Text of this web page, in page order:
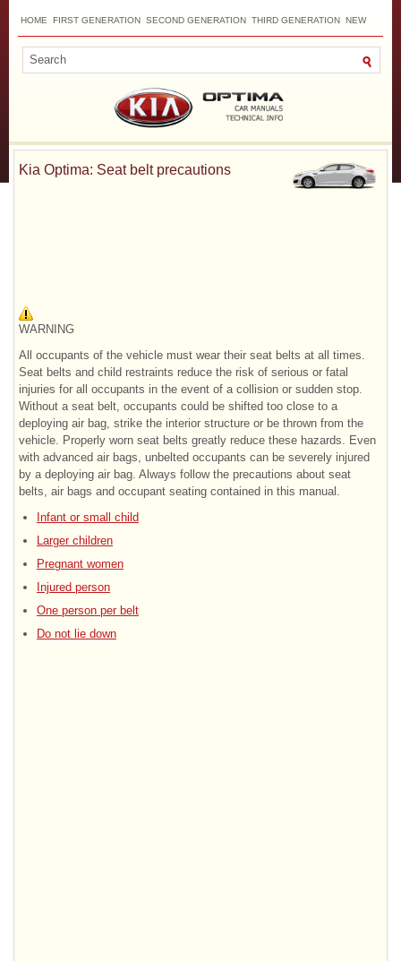
HOME FIRST GENERATION SECOND GENERATION THIRD GENERATION NEW
Kia Optima: Seat belt precautions
WARNING
All occupants of the vehicle must wear their seat belts at all times.
Seat belts and child restraints reduce the risk of serious or fatal
injuries for all occupants in the event of a collision or sudden stop.
Without a seat belt, occupants could be shifted too close to a
deploying air bag, strike the interior structure or be thrown from the
vehicle. Properly worn seat belts greatly reduce these hazards. Even
with advanced air bags, unbelted occupants can be severely injured
by a deploying air bag. Always follow the precautions about seat
belts, air bags and occupant seating contained in this manual.
Infant or small child
Larger children
Pregnant women
Injured person
One person per belt
Do not lie down